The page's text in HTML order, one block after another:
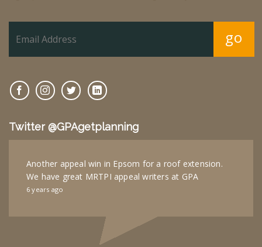
go
Twitter @GPAgetplanning
Another appeal win in Epsom for a roof extension.
We have great MRTPI appeal writers at GPA
6 years ago